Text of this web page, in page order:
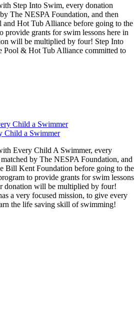
Step Into Swim, every donation
The NESPA Foundation, and then
and Hot Tub Alliance before going to the
provide grants for swim lessons here in
will be multiplied by four! Step Into
Pool & Hot Tub Alliance committed to
Child a Swimmer
Every Child A Swimmer, every
by The NESPA Foundation, and
Bill Kent Foundation before going to the
to provide grants for swim lessons
donation will be multiplied by four!
a very focused mission, to give every
the life saving skill of swimming!